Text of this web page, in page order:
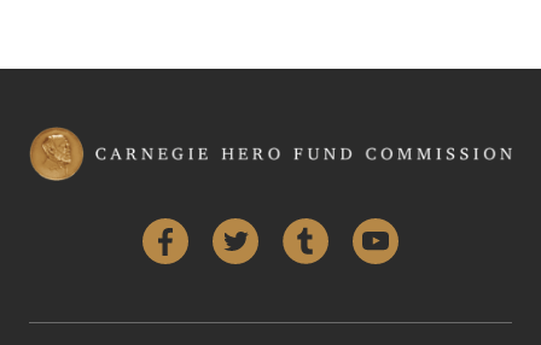
FacebookTwitter Tumblr YouTube